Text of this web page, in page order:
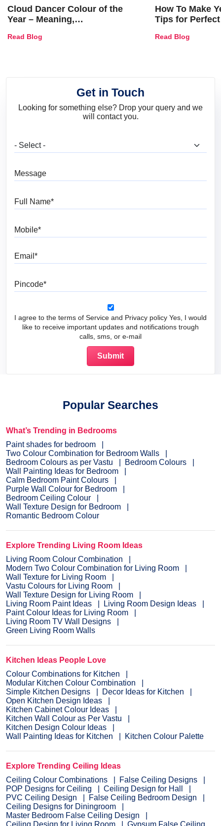
Cloud Dancer Colour of the
Year – Meaning,
and Trends
Read Blog
How To Make
Tips for
Read Blog
Get in Touch
Looking for something else? Drop your query and we
will contact you.
I agree to the terms of Service and Privacy policy Yes, I would
like to receive important updates and notifications trough
calls, sms, or e-mail
Popular Searches
What’s Trending in Bedrooms
Paint shades for bedroom
Two Colour Combination for Bedroom Walls
Bedroom Colours as per Vastu
Bedroom Colours
Wall Painting Ideas for Bedroom
Calm Bedroom Paint Colours
Purple Wall Colour for Bedroom
Bedroom Ceiling Colour
Wall Texture Design for Bedroom
Romantic Bedroom Colour
Explore Trending Living Room Ideas
Living Room Colour Combination
Modern Two Colour Combination for Living Room
Wall Texture for Living Room
Vastu Colours for Living Room
Wall Texture Design for Living Room
Living Room Paint Ideas
Living Room Design Ideas
Paint Colour Ideas for Living Room
Living Room TV Wall Designs
Green Living Room Walls
Kitchen Ideas People Love
Colour Combinations for Kitchen
Modular Kitchen Colour Combination
Simple Kitchen Designs
Decor Ideas for Kitchen
Open Kitchen Design Ideas
Kitchen Cabinet Colour Ideas
Kitchen Wall Colour as Per Vastu
Kitchen Design Colour Ideas
Wall Painting Ideas for Kitchen
Kitchen Colour Palette
Explore Trending Ceiling Ideas
Ceiling Colour Combinations
False Ceiling Designs
POP Designs for Ceiling
Ceiling Design for Hall
PVC Ceiling Design
False Ceiling Bedroom Design
Ceiling Designs for Diningroom
Master Bedroom False Ceiling Design
Ceiling Design for Living Room
Gypsum False Ceiling